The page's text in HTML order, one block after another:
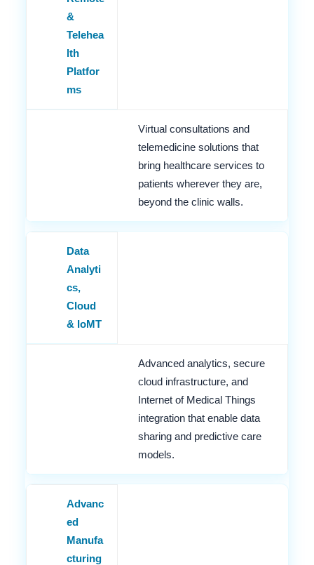
&
Telehea
lth
Platfor
ms
Virtual consultations and
telemedicine solutions that
bring healthcare services to
patients wherever they are,
beyond the clinic walls.
Data
Analyti
cs,
Cloud
& IoMT
Advanced analytics, secure
cloud infrastructure, and
Internet of Medical Things
integration that enable data
sharing and predictive care
models.
Advanc
ed
Manufa
cturing